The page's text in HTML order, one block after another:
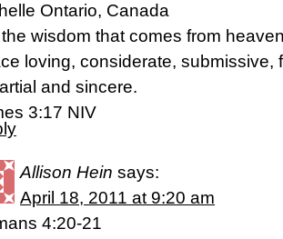
Ontario, Canada
wisdom that comes from
loving, considerate, submissive,
and sincere.
3:17 NIV
Allison Hein says:
April 18, 2011 at 9:20 am
4:20-21